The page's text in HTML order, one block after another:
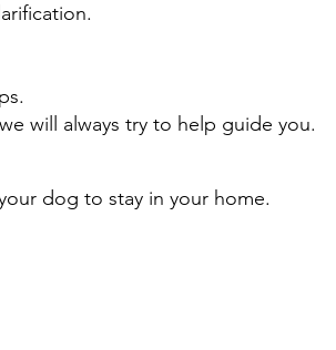
dog to stay in your home.
will always try to help guide you.